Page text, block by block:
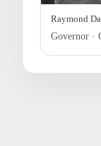
Raymond
Governor ·